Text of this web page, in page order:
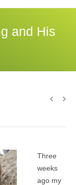
and His
Three
weeks
ago my